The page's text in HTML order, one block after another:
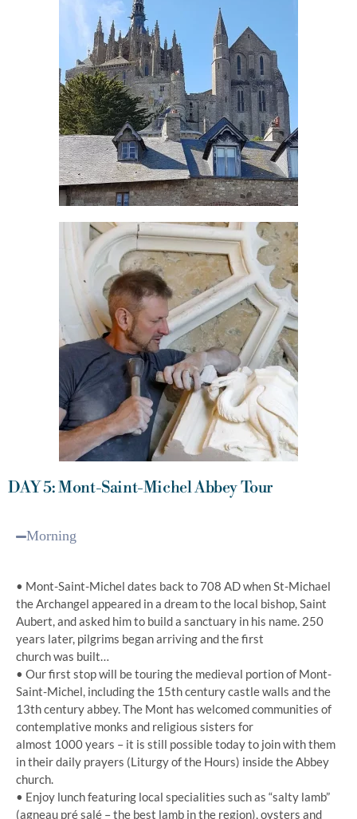
DAY 5: Mont-Saint-Michel Abbey Tour
Morning
• Mont-Saint-Michel dates back to 708 AD when St-Michael
the Archangel appeared in a dream to the local bishop, Saint
Aubert, and asked him to build a sanctuary in his name. 250
years later, pilgrims began arriving and the first
church was built…
• Our first stop will be touring the medieval portion of Mont-
Saint-Michel, including the 15th century castle walls and the
13th century abbey. The Mont has welcomed communities of
contemplative monks and religious sisters for
almost 1000 years – it is still possible today to join with them
in their daily prayers (Liturgy of the Hours) inside the Abbey
church.
• Enjoy lunch featuring local specialities such as “salty lamb”
(agneau pré salé – the best lamb in the region), oysters and